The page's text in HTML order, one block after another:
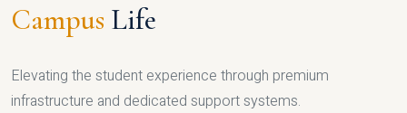
Campus Life
Elevating the student experience through premium
infrastructure and dedicated support systems.